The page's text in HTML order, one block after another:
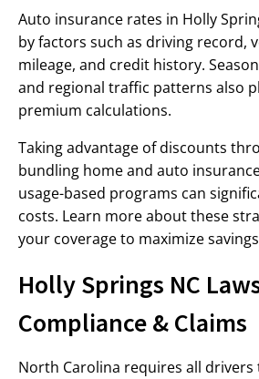
Auto insurance rates in Holly
by factors such as driving record,
mileage, and credit history.
and regional traffic patterns also
premium calculations.
Taking advantage of discounts
bundling home and auto
usage-based programs can
costs. Learn more about these
your coverage to maximize
Holly Springs NC
Compliance & Claims
North Carolina requires all